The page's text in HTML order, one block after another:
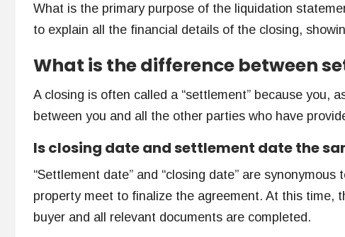
What is the primary purpose of the liquidation
to explain all the financial details of the closing,
What is the difference between
A closing is often called a “settlement” because you,
between you and all the other parties who have
Is closing date and settlement date the
“Settlement date” and “closing date” are
property meet to finalize the agreement. At this time,
buyer and all relevant documents are completed.